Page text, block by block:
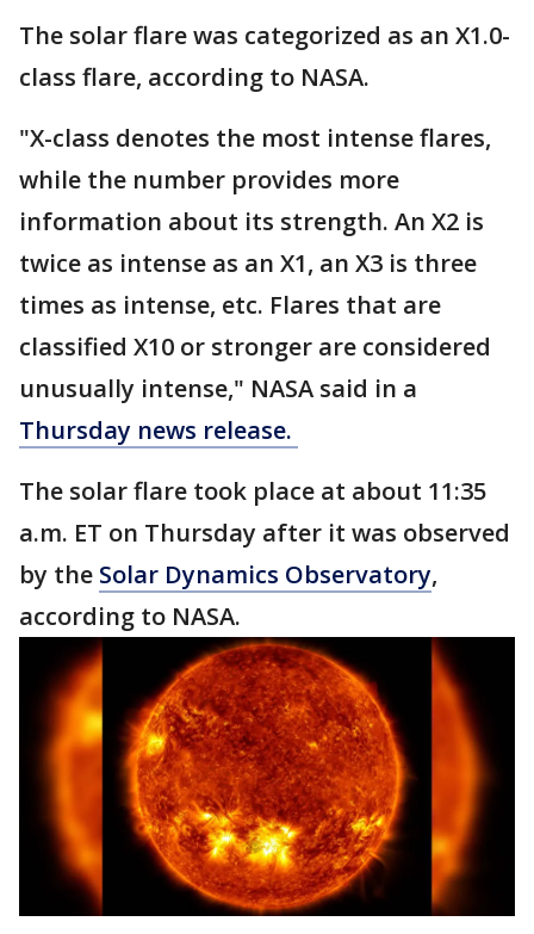
The solar flare was categorized as an X1.0-
class flare, according to NASA.
"X-class denotes the most intense flares,
while the number provides more
information about its strength. An X2 is
twice as intense as an X1, an X3 is three
times as intense, etc. Flares that are
classified X10 or stronger are considered
unusually intense," NASA said in a
Thursday news release.
The solar flare took place at about 11:35
a.m. ET on Thursday after it was observed
by the Solar Dynamics Observatory,
according to NASA.